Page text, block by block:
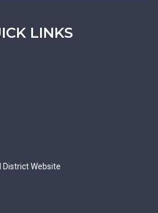
LINKS
District Website